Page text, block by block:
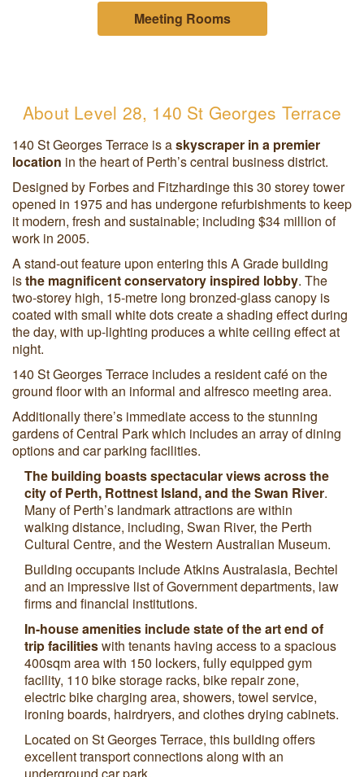
Meeting Rooms
About Level 28, 140 St Georges Terrace
140 St Georges Terrace is askyscraper in a premier
location in the heart of Perth’s central business district.
Designed by Forbes and Fitzhardinge this 30 storey tower
opened in 1975 and has undergone refurbishments to keep
it modern, fresh and sustainable; including $34 million of
work in 2005.
A stand-out feature upon entering this A Grade building
isthe magnificent conservatory inspired lobby. The
two-storey high, 15-metre long bronzed-glass canopy is
coated with small white dots create a shading effect during
the day, with up-lighting produces a white ceiling effect at
night.
140 St Georges Terrace includes a resident café on the
ground floor with an informal and alfresco meeting area.
Additionally there’s immediate access to the stunning
gardens of Central Park which includes an array of dining
options and car parking facilities.
The building boasts spectacular views across the
city of Perth, Rottnest Island, and the Swan River.
Many of Perth’s landmark attractions are within
walking distance, including, Swan River, the Perth
Cultural Centre, and the Western Australian Museum.
Building occupants include Atkins Australasia, Bechtel
and an impressive list of Government departments, law
firms and financial institutions.
In-house amenities include state of the art end of
trip facilitieswith tenants having access to a spacious
400sqm area with 150 lockers, fully equipped gym
facility, 110 bike storage racks, bike repair zone,
electric bike charging area, showers, towel service,
ironing boards, hairdryers, and clothes drying cabinets.
Located on St Georges Terrace, this building offers
excellent transport connections along with an
underground car park.